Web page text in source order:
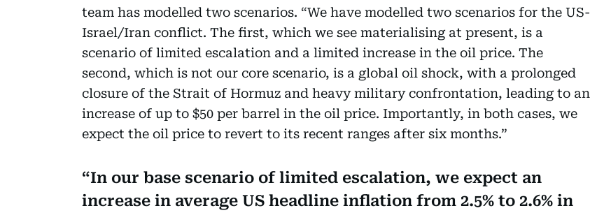
team has modelled two scenarios. “We have modelled two scenarios for the US-
Israel/Iran conflict. The first, which we see materialising at present, is a
scenario of limited escalation and a limited increase in the oil price. The
second, which is not our core scenario, is a global oil shock, with a prolonged
closure of the Strait of Hormuz and heavy military confrontation, leading to an
increase of up to $50 per barrel in the oil price. Importantly, in both cases, we
expect the oil price to revert to its recent ranges after six months.”
In our base scenario of limited escalation, we expect an
increase in average US headline inflation from 2.5% to 2.6% in